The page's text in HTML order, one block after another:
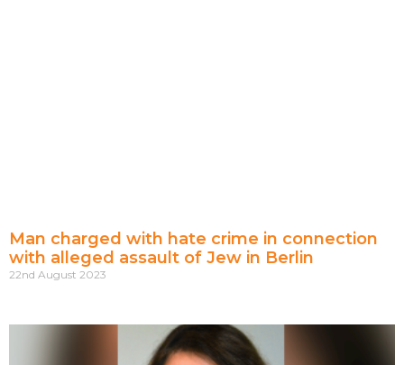
Man charged with hate crime in connection
with alleged assault of Jew in Berlin
22nd August 2023